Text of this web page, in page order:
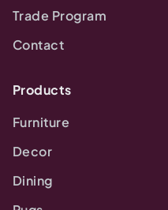
Trade Program
Contact
Products
Furniture
Decor
Dining